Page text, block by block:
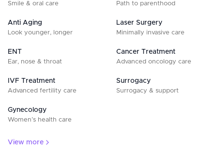
Smile & oral care Path to parenthood
Anti Aging
Look younger, longer
Laser Surgery
Minimally invasive care
ENT
Ear, nose & throat
Cancer Treatment
Advanced oncology care
IVF Treatment
Advanced fertility care
Surrogacy
Surrogacy & support
Gynecology
Women’s health care
View more